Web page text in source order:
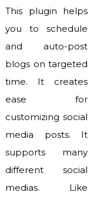
This plugin helps
you to schedule
and auto-post
blogs on targeted
time. It creates
ease for
customizing social
media posts. It
supports many
different social
medias. Like